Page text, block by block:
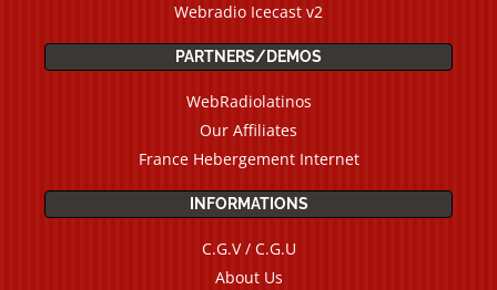
Webradio Icecast v2
PARTNERS/DEMOS
WebRadiolatinos
Our Affiliates
France Hebergement Internet
INFORMATIONS
C.G.V / C.G.U
About Us